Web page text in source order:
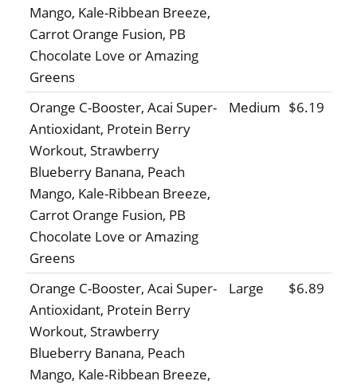
Mango, Kale-Ribbean Breeze,
Carrot Orange Fusion, PB
Chocolate Love or Amazing
Greens
Orange C-Booster, Acai Super-
Antioxidant, Protein Berry
Workout, Strawberry
Blueberry Banana, Peach
Mango, Kale-Ribbean Breeze,
Carrot Orange Fusion, PB
Chocolate Love or Amazing
Greens
Medium $6.19
Orange C-Booster, Acai Super-
Antioxidant, Protein Berry
Workout, Strawberry
Blueberry Banana, Peach
Mango, Kale-Ribbean Breeze,
Large $6.89